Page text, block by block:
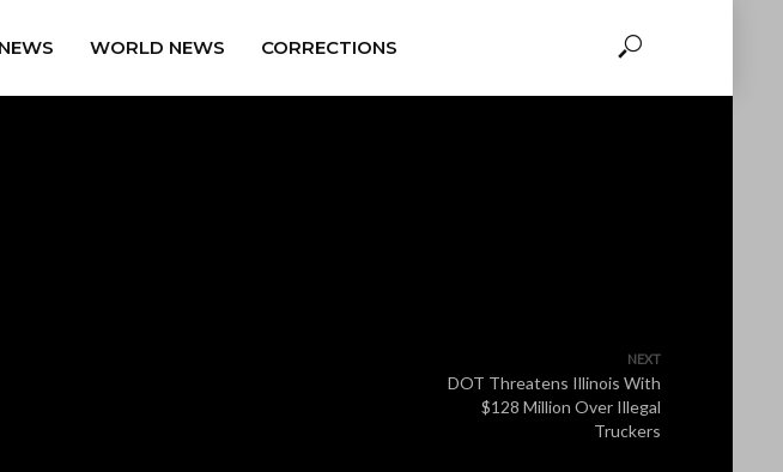
WORLD NEWS CORRECTIONS
NEXT
DOT Threatens Illinois With
$128 Million Over Illegal
Truckers